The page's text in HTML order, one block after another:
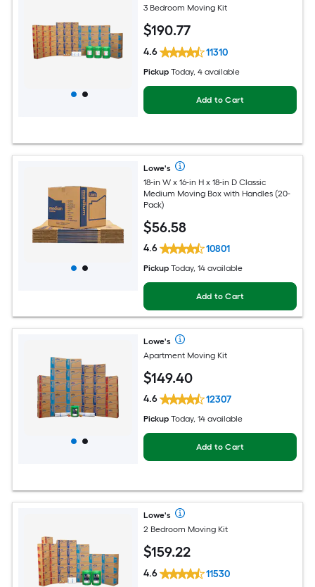
3 Bedroom Moving Kit
$190.77
4.6 11310
Pickup Today, 4 available
Add to Cart
Lowe's
18-in W x 16-in H x 18-in D Classic
Medium Moving Box with Handles (20-
Pack)
$56.58
4.6 10801
Pickup Today, 14 available
Add to Cart
Lowe's
Apartment Moving Kit
$149.40
4.6 12307
Pickup Today, 14 available
Add to Cart
Lowe's
2 Bedroom Moving Kit
$159.22
4.6 11530